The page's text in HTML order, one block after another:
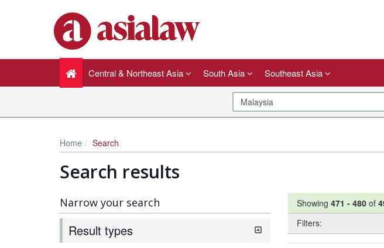
Central & Northeast Asia South Asia Southeast Asia
Home Search
Search results
Narrow your search
Result types
Showing 471 - 480 of
Filters: